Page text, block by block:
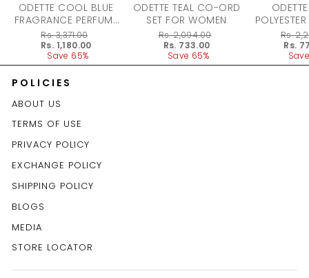
ODETTE COOL BLUE
FRAGRANCE PERFUME
FOR WOMEN - 100ML
RegularRs. 3,371.00
Rs. 1,180.00
Save 65%
ODETTE TEAL CO-ORD
SET FOR WOMEN
RegularRs. 2,094.00
Rs. 733.00
Save 65%
DRESS
Regular
Rs.
Rs.
POLICIES
ABOUT US
TERMS OF USE
PRIVACY POLICY
EXCHANGE POLICY
SHIPPING POLICY
BLOGS
MEDIA
STORE LOCATOR